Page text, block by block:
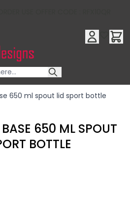
650 ml spout lid sport bottle
650 ML SPOUT
BOTTLE